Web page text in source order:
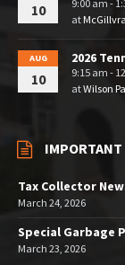
10
9:00 am -
at
AUG
10
2026
9:15 am -
atWilson
Tax Collector
March 24, 2026
Special Garbage
March 23, 2026